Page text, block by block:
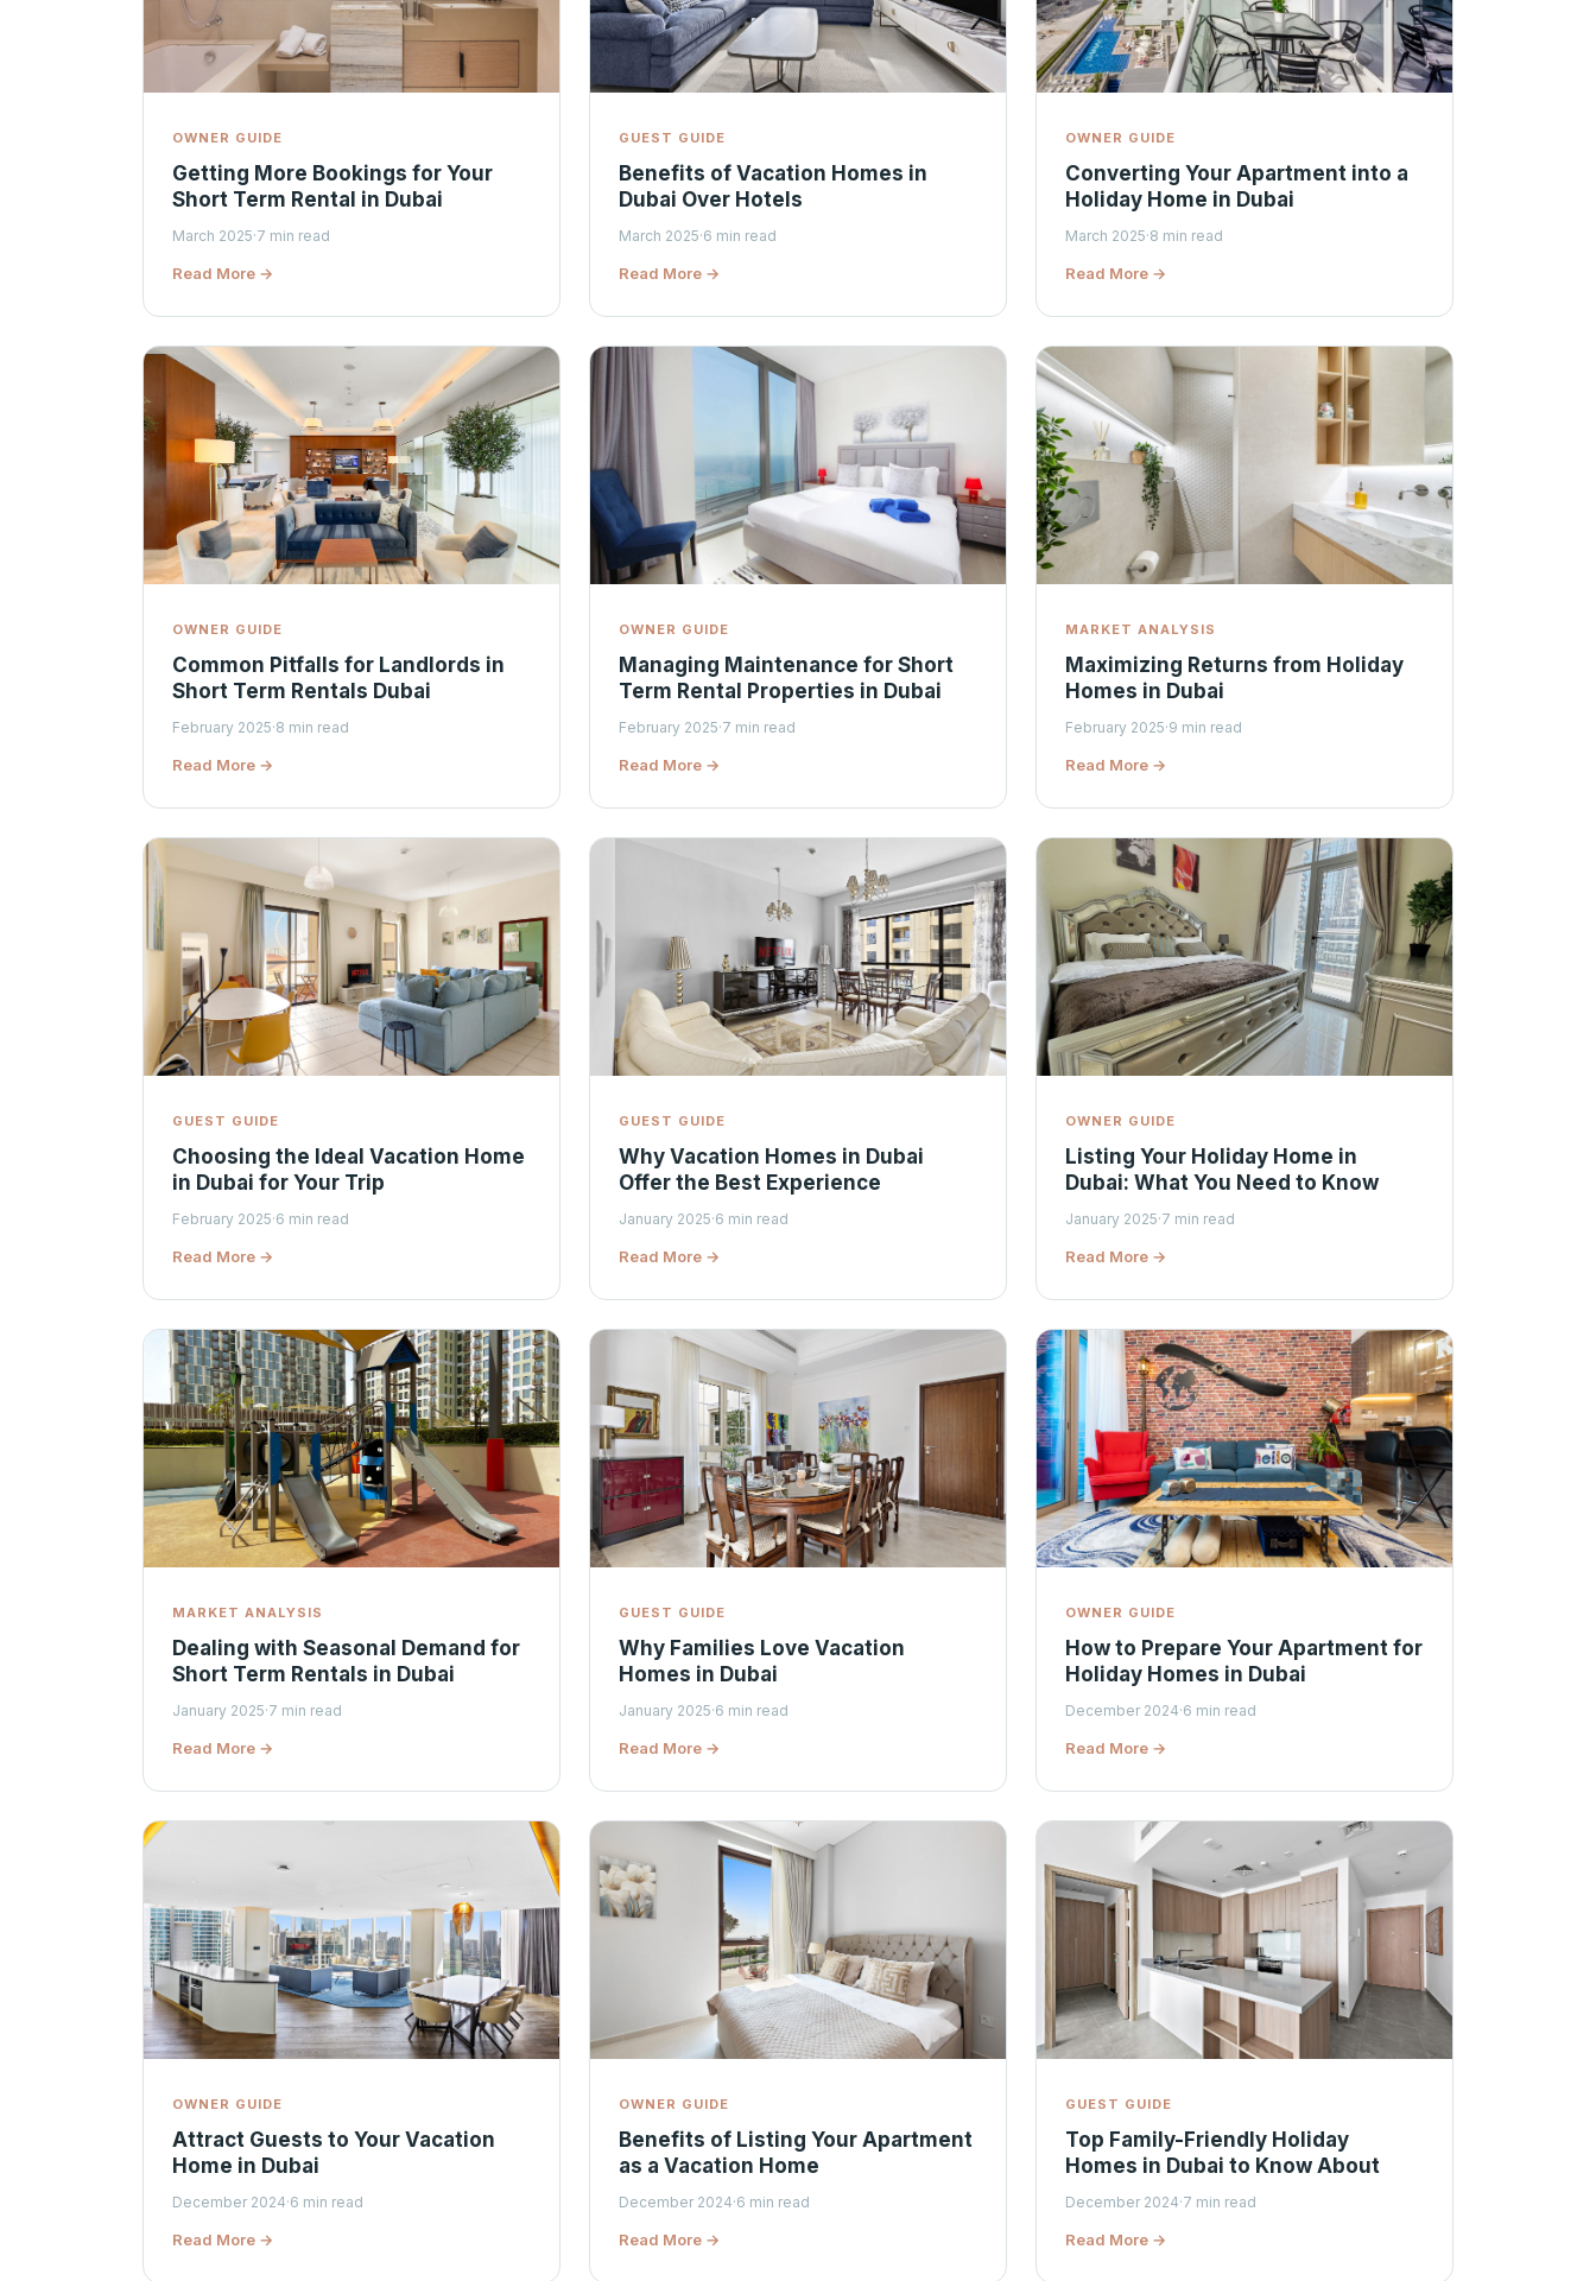
OWNER GUIDE
Getting More Bookings for Your
Short Term Rental in Dubai
March 2025·7 min read
Read More →
GUEST GUIDE
Benefits of Vacation Homes in
Dubai Over Hotels
March 2025·6 min read
Read More →
OWNER GUIDE
Converting Your Apartment into a
Holiday Home in Dubai
March 2025·8 min read
Read More →
OWNER GUIDE
Common Pitfalls for Landlords in
Short Term Rentals Dubai
February 2025·8 min read
Read More →
OWNER GUIDE
Managing Maintenance for Short
Term Rental Properties in Dubai
February 2025·7 min read
Read More →
MARKET ANALYSIS
Maximizing Returns from Holiday
Homes in Dubai
February 2025·9 min read
Read More →
GUEST GUIDE
Choosing the Ideal Vacation Home
in Dubai for Your Trip
February 2025·6 min read
Read More →
GUEST GUIDE
Why Vacation Homes in Dubai
Offer the Best Experience
January 2025·6 min read
Read More →
OWNER GUIDE
Listing Your Holiday Home in
Dubai: What You Need to Know
January 2025·7 min read
Read More →
MARKET ANALYSIS
Dealing with Seasonal Demand for
Short Term Rentals in Dubai
January 2025·7 min read
Read More →
GUEST GUIDE
Why Families Love Vacation
Homes in Dubai
January 2025·6 min read
Read More →
OWNER GUIDE
How to Prepare Your Apartment for
Holiday Homes in Dubai
December 2024·6 min read
Read More →
OWNER GUIDE
Attract Guests to Your Vacation
Home in Dubai
December 2024·6 min read
Read More →
OWNER GUIDE
Benefits of Listing Your Apartment
as a Vacation Home
December 2024·6 min read
Read More →
GUEST GUIDE
Top Family-Friendly Holiday
Homes in Dubai to Know About
December 2024·7 min read
Read More →